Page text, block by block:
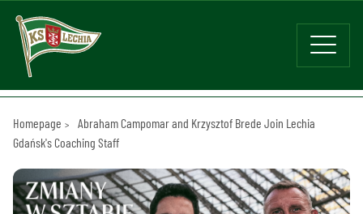
Homepage
Abraham Campomar and Krzysztof Brede Join Lechia
Gdańsk's Coaching Staff